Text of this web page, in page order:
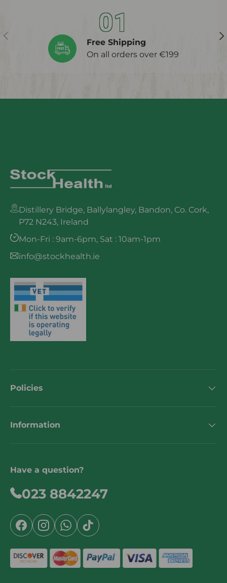
Previous 01
Free Shipping
On all orders over €199
Distillery Bridge, Ballylangley, Bandon, Co. Cork,
P72 N243, Ireland
Mon-Fri : 9am-6pm, Sat : 10am-1pm
info@stockhealth.ie
Policies
Information
Have a question?
023 8842247
FacebookInstagramWhatsApp
TikTok